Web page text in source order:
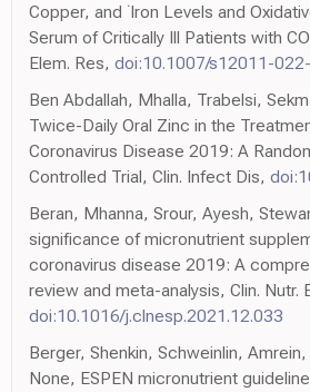
Copper, and ˙Iron Levels and
Serum of Critically Ill Patients with
Elem. Res, doi:10.1007/s12011-
Ben Abdallah, Mhalla, Trabelsi,
Twice-Daily Oral Zinc in the
Coronavirus Disease 2019: A
Controlled Trial, Clin. Infect Dis,
Beran, Mhanna, Srour, Ayesh,
significance of micronutrient
coronavirus disease 2019: A
review and meta-analysis, Clin. Nutr.
doi:10.1016/j.clnesp.2021.12.033
Berger, Shenkin, Schweinlin,
None, ESPEN micronutrient